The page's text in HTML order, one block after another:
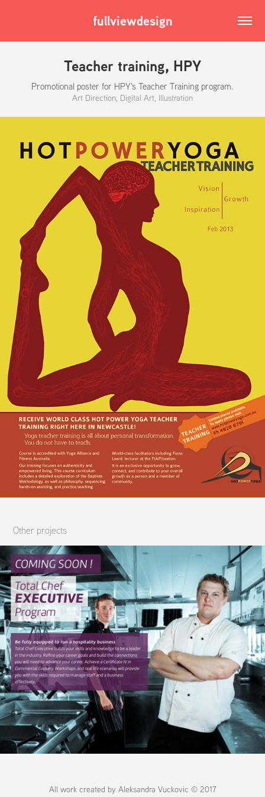
fullviewdesign
Teacher training, HPY
Promotional poster for HPY's Teacher Training program.
Art Direction, Digital Art, Illustration
Other projects
HTN Website Design & Photography
All work created by Aleksandra Vuckovic © 2017